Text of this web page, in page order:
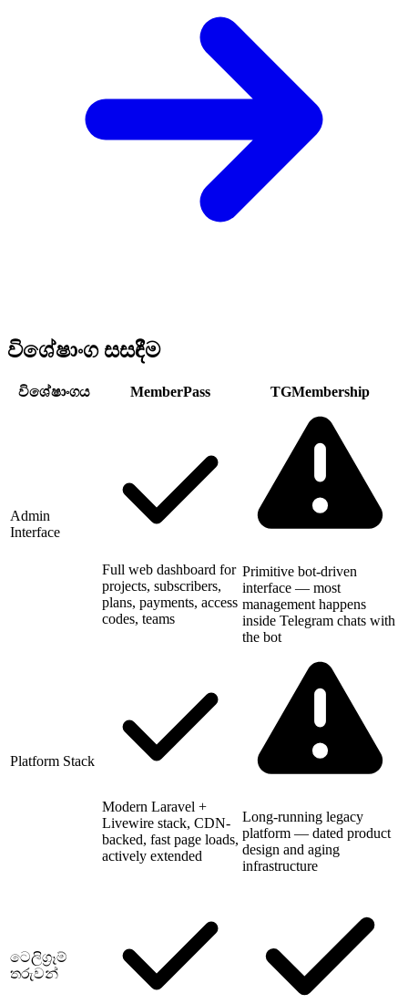
විශේෂාංග සසඳීම
විශේෂාංගය MemberPass TGMembership
Admin
Interface
Full web dashboard for
projects, subscribers,
plans, payments, access
codes, teams
Primitive bot-driven
interface — most
management happens
inside Telegram chats with
the bot
Platform Stack
Modern Laravel +
Livewire stack, CDN-
backed, fast page loads,
actively extended
Long-running legacy
platform — dated product
design and aging
infrastructure
ටෙලිග්‍රෑම්
තරුවන්